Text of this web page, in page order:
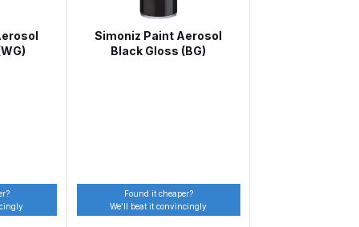
Discontinued Spares and Parts Breakdown
Simoniz Paint Aerosol
Black Gloss (BG)
Found it cheaper?
We’ll beat it convincingly